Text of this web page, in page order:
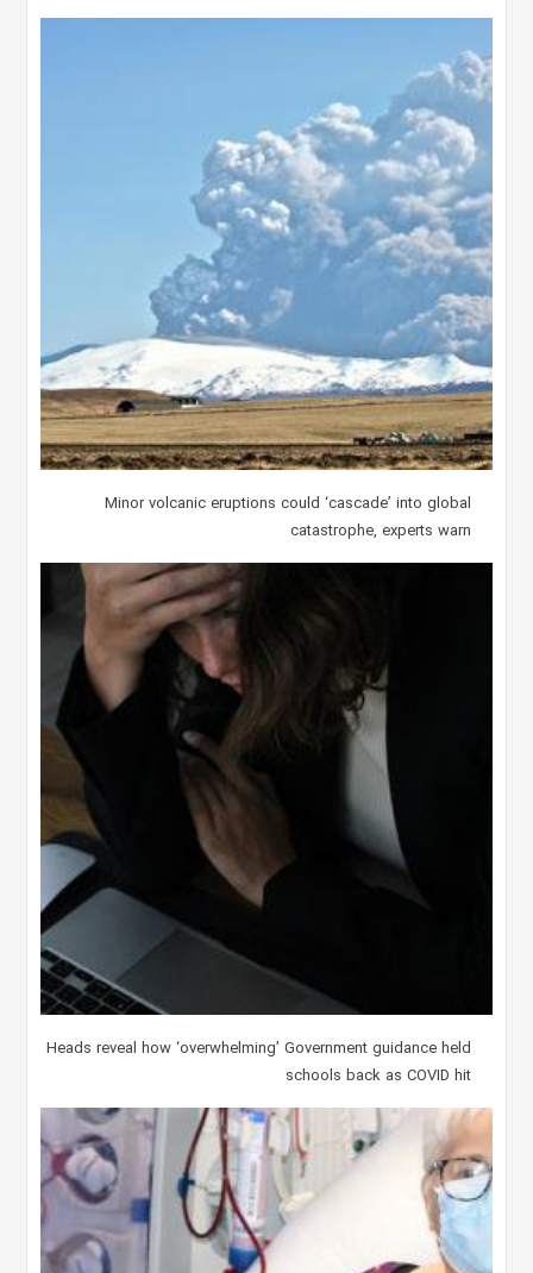
Minor volcanic eruptions could ‘cascade’ into global
catastrophe, experts warn
Heads reveal how ‘overwhelming’ Government guidance held
schools back as COVID hit